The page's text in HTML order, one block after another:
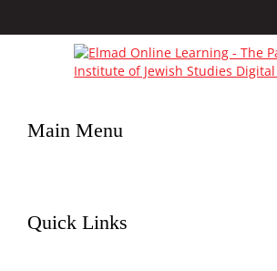
Main Menu
Quick Links